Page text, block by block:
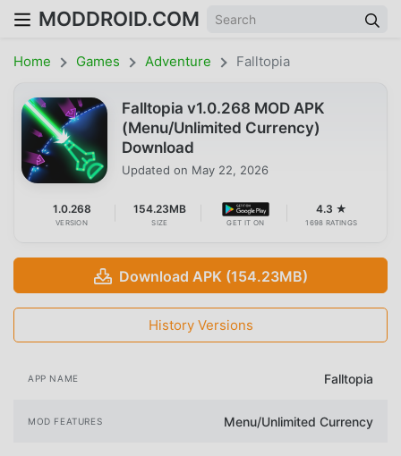
MODDROID.COM
Home Games Adventure Falltopia
Falltopia v1.0.268 MOD APK
(Menu/Unlimited Currency)
Download
Updated on May 22, 2026
1.0.268
VERSION
154.23MB
SIZE GET IT ON
4.3 ★
1698 RATINGS
Download APK (154.23MB)
History Versions
APP NAME Falltopia
MOD FEATURES Menu/Unlimited Currency